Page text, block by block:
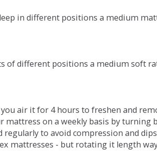
in different positions a medium
of different positions a medium soft
air it for 4 hours to freshen and
on a weekly basis by turning
to avoid compression and
mattresses - but rotating it length